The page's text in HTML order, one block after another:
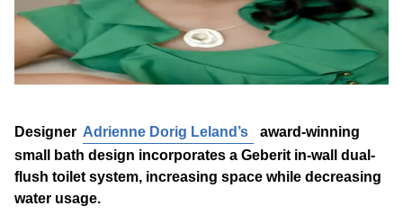
Designer Adrienne Dorig Leland’s
award-winning
small bath design incorporates a Geberit in-wall dual-
flush toilet system, increasing space while decreasing
water usage.